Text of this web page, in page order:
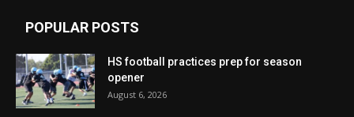
POPULAR POSTS
HS football practices prep for season
opener
August 6, 2026